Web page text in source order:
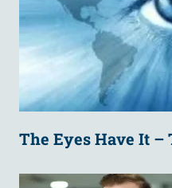
The Eyes Have It